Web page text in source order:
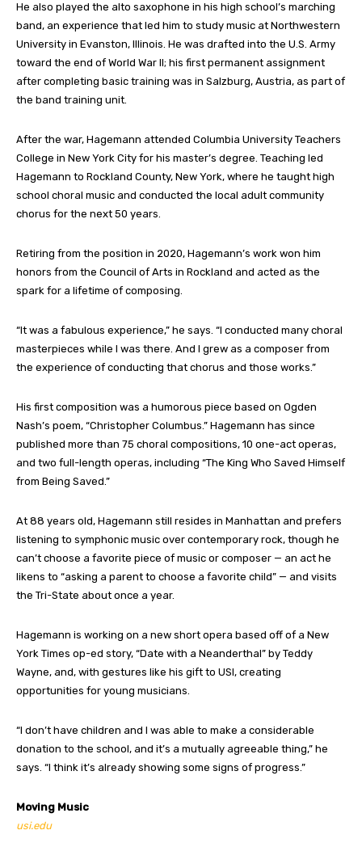
He also played the alto saxophone in his high school’s marching
band, an experience that led him to study music at Northwestern
University in Evanston, Illinois. He was drafted into the U.S. Army
toward the end of World War II; his first permanent assignment
after completing basic training was in Salzburg, Austria, as part of
the band training unit.
After the war, Hagemann attended Columbia University Teachers
College in New York City for his master’s degree. Teaching led
Hagemann to Rockland County, New York, where he taught high
school choral music and conducted the local adult community
chorus for the next 50 years.
Retiring from the position in 2020, Hagemann’s work won him
honors from the Council of Arts in Rockland and acted as the
spark for a lifetime of composing.
“It was a fabulous experience,” he says. “I conducted many choral
masterpieces while I was there. And I grew as a composer from
the experience of conducting that chorus and those works.”
His first composition was a humorous piece based on Ogden
Nash’s poem, “Christopher Columbus.” Hagemann has since
published more than 75 choral compositions, 10 one-act operas,
and two full-length operas, including “The King Who Saved Himself
from Being Saved.”
At 88 years old, Hagemann still resides in Manhattan and prefers
listening to symphonic music over contemporary rock, though he
can’t choose a favorite piece of music or composer — an act he
likens to “asking a parent to choose a favorite child” — and visits
the Tri-State about once a year.
Hagemann is working on a new short opera based off of a New
York Times op-ed story, “Date with a Neanderthal” by Teddy
Wayne, and, with gestures like his gift to USI, creating
opportunities for young musicians.
“I don’t have children and I was able to make a considerable
donation to the school, and it’s a mutually agreeable thing,” he
says. “I think it’s already showing some signs of progress.”
Moving Music
usi.edu